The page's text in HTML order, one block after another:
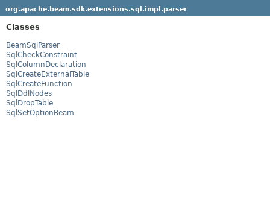
org.apache.beam.sdk.extensions.sql.impl.parser
Classes
BeamSqlParser
SqlCheckConstraint
SqlColumnDeclaration
SqlCreateExternalTable
SqlCreateFunction
SqlDdlNodes
SqlDropTable
SqlSetOptionBeam